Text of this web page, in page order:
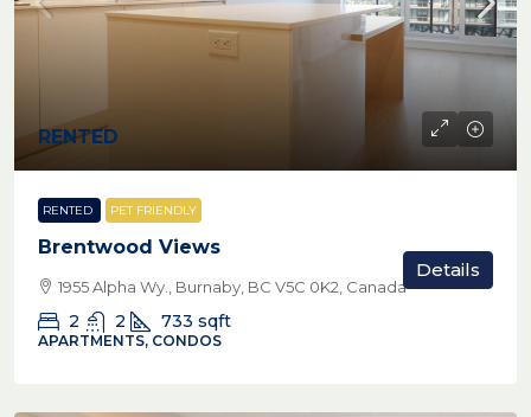
RENTED
RENTED PET FRIENDLY
Brentwood Views
1955 Alpha Wy., Burnaby, BC V5C 0K2, Canada
2 2 733 sqft
APARTMENTS, CONDOS
Details